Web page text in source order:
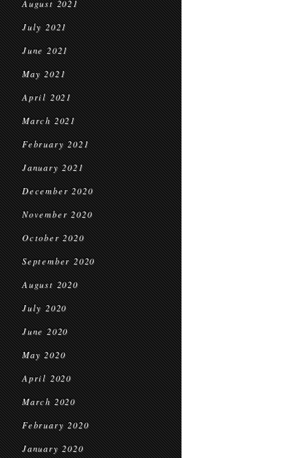
August 2021
July 2021
June 2021
May 2021
April 2021
March 2021
February 2021
January 2021
December 2020
November 2020
October 2020
September 2020
August 2020
July 2020
June 2020
May 2020
April 2020
March 2020
February 2020
January 2020